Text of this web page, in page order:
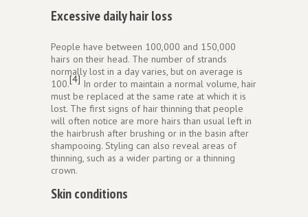
Excessive daily hair loss
People have between 100,000 and 150,000
hairs on their head. The number of strands
normally lost in a day varies, but on average is
100.[4] In order to maintain a normal volume, hair
must be replaced at the same rate at which it is
lost. The first signs of hair thinning that people
will often notice are more hairs than usual left in
the hairbrush after brushing or in the basin after
shampooing. Styling can also reveal areas of
thinning, such as a wider parting or a thinning
crown.
Skin conditions